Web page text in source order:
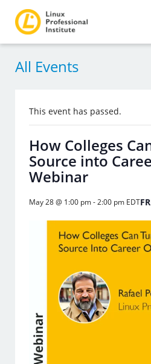
All Events
This event has passed.
How Colleges
Source into
Webinar
May 28 @ 1:00 pm-2:00 pm EDT